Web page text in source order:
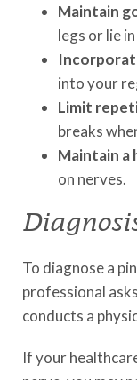
Maintain
legs or lie
into your
Limit
breaks
Maintain a
on nerves.
To diagnose a
professional
conducts a
If your